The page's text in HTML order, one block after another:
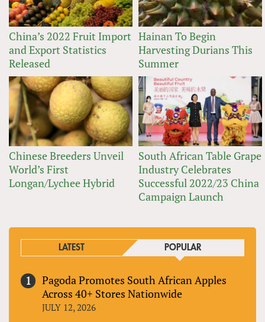
China’s 2022 Fruit Import
and Export Statistics
Released
Hainan To Begin
Harvesting Durians This
Summer
Chinese Breeders Unveil
World’s First
Longan/Lychee Hybrid
South African Table Grape
Industry Celebrates
Successful 2022/23 China
Campaign Launch
LATEST POPULAR
Pagoda Promotes South African Apples
Across 40+ Stores Nationwide
JULY 12, 2026